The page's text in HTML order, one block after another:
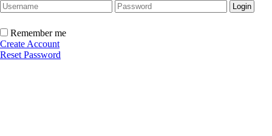
Remember me
Create Account
Reset Password